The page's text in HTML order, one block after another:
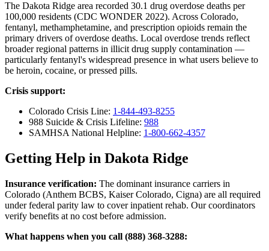
The Dakota Ridge area recorded 30.1 drug overdose deaths per
100,000 residents (CDC WONDER 2022). Across Colorado,
fentanyl, methamphetamine, and prescription opioids remain the
primary drivers of overdose deaths. Local overdose trends reflect
broader regional patterns in illicit drug supply contamination —
particularly fentanyl's widespread presence in what users believe to
be heroin, cocaine, or pressed pills.
Crisis support:
Colorado Crisis Line: 1-844-493-8255
988 Suicide & Crisis Lifeline: 988
SAMHSA National Helpline: 1-800-662-4357
Getting Help in Dakota Ridge
Insurance verification: The dominant insurance carriers in
Colorado (Anthem BCBS, Kaiser Colorado, Cigna) are all required
under federal parity law to cover inpatient rehab. Our coordinators
verify benefits at no cost before admission.
What happens when you call (888) 368-3288: